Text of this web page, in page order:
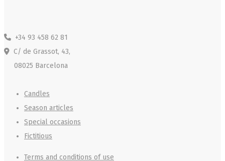
+34 93 458 62 81
C/ de Grassot, 43,
08025 Barcelona
Candles
Season articles
Special occasions
Fictitious
Terms and conditions of use